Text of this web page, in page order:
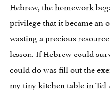
Hebrew, the homework
privilege that it became an
wasting a precious
lesson. If Hebrew could
could do was fill out the
my tiny kitchen table in Tel